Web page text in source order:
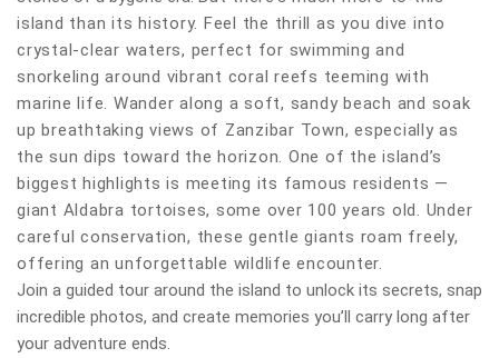
island than its history. Feel the thrill as you dive into
crystal-clear waters, perfect for swimming and
snorkeling around vibrant coral reefs teeming with
marine life. Wander along a soft, sandy beach and soak
up breathtaking views of Zanzibar Town, especially as
the sun dips toward the horizon. One of the island’s
biggest highlights is meeting its famous residents —
giant Aldabra tortoises, some over 100 years old. Under
careful conservation, these gentle giants roam freely,
offering an unforgettable wildlife encounter.
Join a guided tour around the island to unlock its secrets, snap
incredible photos, and create memories you’ll carry long after
your adventure ends.